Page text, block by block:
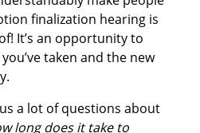
finalization hearing is
It’s an opportunity to
taken and the new
a lot of questions about
long does it take to